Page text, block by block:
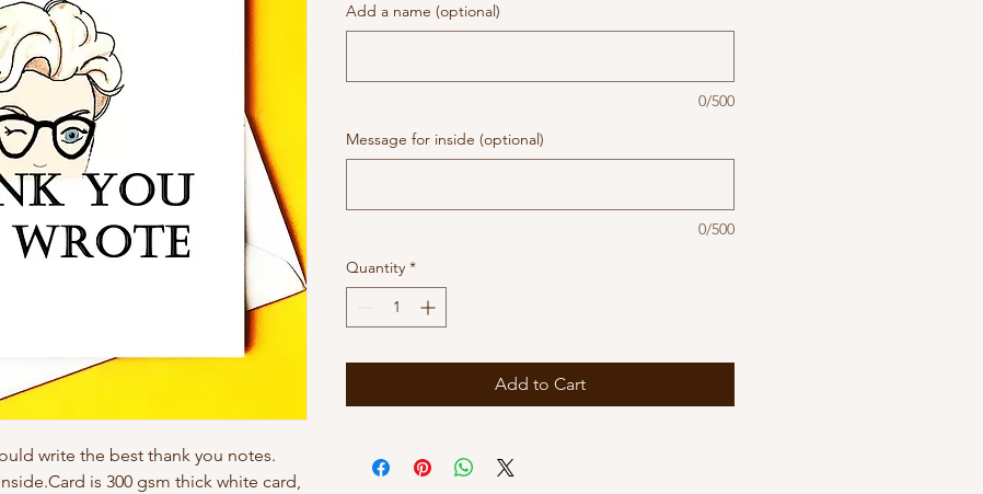
write the best thank you notes.
is 300 gsm thick white card,
Add a name (optional)
0/500
Message for inside (optional)
0/500
Quantity *
Add to Cart